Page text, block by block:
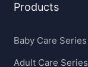
Products
Baby Care Series
Adult Care Series